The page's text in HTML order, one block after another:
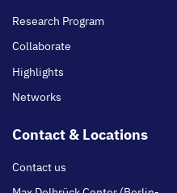
Research Program
Collaborate
Highlights
Networks
Contact & Locations
Contact us